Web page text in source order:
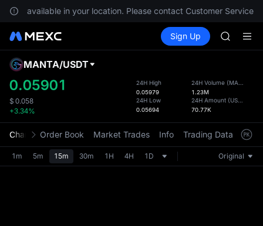
not available in your location. Please contact Customer Service
Spot Futures PLTR
Sign Up
BLESS
HEI
CAP
BLESS
CAP
UNITREE
Unitree
the
MANTA/USDT
0.05901
$ 0.058
+3.34%
24H High
0.05979
24H Low
0.05694
24H Volume (MANTA
1.23M
24H Amount (USDT
70.77K
Chart Order Book Market Trades Info Trading Data
1m 5m 15m 30m 1H 4H 1D Original